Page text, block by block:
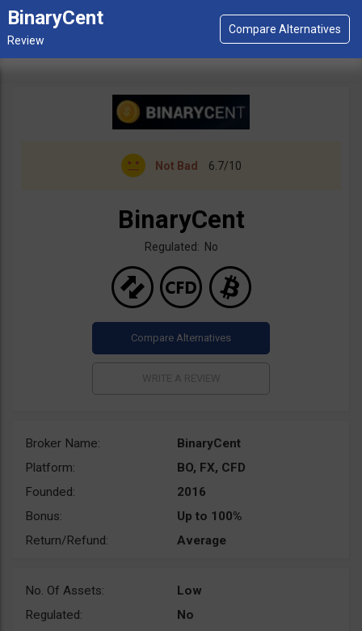
BinaryCent
Not Bad 6.7/10
BinaryCent
Regulated: No
Broker Name:
BinaryCent
Platform:
BO, FX, CFD
Founded:
2016
Bonus:
Up to 100%
Return/Refund:
Average
No. Of Assets:
Low
Regulated:
No